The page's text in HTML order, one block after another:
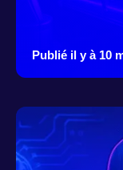
Publié il y à 10